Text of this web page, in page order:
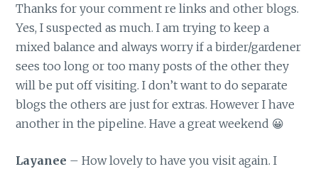
Thanks for your comment re links and other blogs.
Yes, I suspected as much. I am trying to keep a
mixed balance and always worry if a birder/gardener
sees too long or too many posts of the other they
will be put off visiting. I don’t want to do separate
blogs the others are just for extras. However I have
another in the pipeline. Have a great weekend 😀
Layanee – How lovely to have you visit again. I